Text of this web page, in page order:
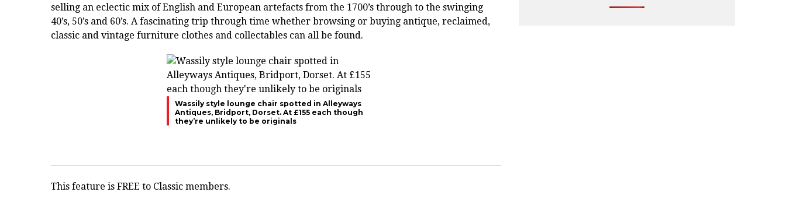
selling an eclectic mix of English and European artefacts from the 1700’s through to the swinging
40’s, 50’s and 60’s. A fascinating trip through time whether browsing or buying antique, reclaimed,
classic and vintage furniture clothes and collectables can all be found.
Wassily style lounge chair spotted in Alleyways
Antiques, Bridport, Dorset. At £155 each though
they’re unlikely to be originals
This feature is FREE to Classic members.